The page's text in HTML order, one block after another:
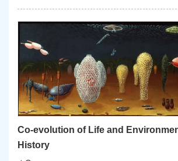
Co-evolution of Life and
History